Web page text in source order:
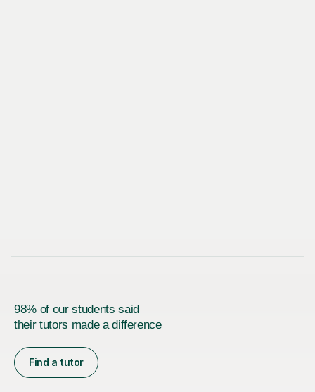
98% of our students said
their tutors made a difference
Find a tutor